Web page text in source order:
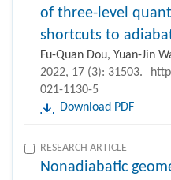
of three-level
shortcuts to
Fu-Quan Dou, Yuan-Jin
2022, 17 (3): 31503.
021-1130-5
Download PDF
RESEARCH ARTICLE
Nonadiabatic